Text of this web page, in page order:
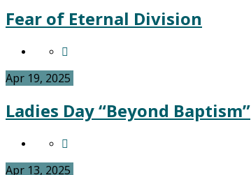
Fear of Eternal Division
Apr 19, 2025
Ladies Day “Beyond Baptism”
Apr 13, 2025